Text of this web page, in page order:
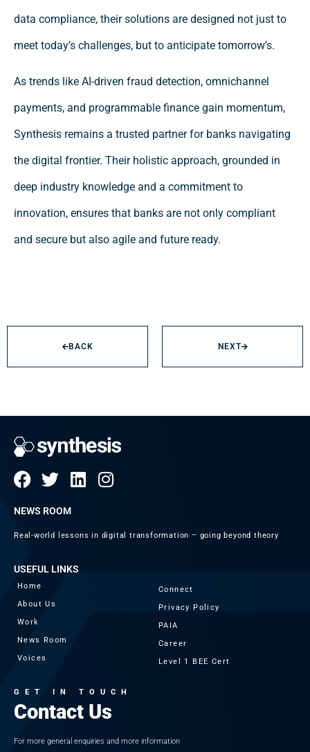
data compliance, their solutions are designed not just to
meet today’s challenges, but to anticipate tomorrow’s.
As trends like AI-driven fraud detection, omnichannel
payments, and programmable finance gain momentum,
Synthesis remains a trusted partner for banks navigating
the digital frontier. Their holistic approach, grounded in
deep industry knowledge and a commitment to
innovation, ensures that banks are not only compliant
and secure but also agile and future ready.
BACK NEXT
NEWS ROOM
Real-world lessons in digital transformation – going beyond theory
USEFUL LINKS
Home
About Us
Work
News Room
Voices
Connect
Privacy Policy
PAIA
Career
Level 1 BEE Cert
GET IN TOUCH
Contact Us
For more general enquiries and more information